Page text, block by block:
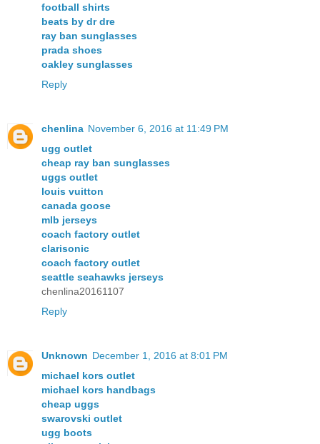
football shirts
beats by dr dre
ray ban sunglasses
prada shoes
oakley sunglasses
Reply
chenlina November 6, 2016 at 11:49 PM
ugg outlet
cheap ray ban sunglasses
uggs outlet
louis vuitton
canada goose
mlb jerseys
coach factory outlet
clarisonic
coach factory outlet
seattle seahawks jerseys
chenlina20161107
Reply
Unknown December 1, 2016 at 8:01 PM
michael kors outlet
michael kors handbags
cheap uggs
swarovski outlet
ugg boots